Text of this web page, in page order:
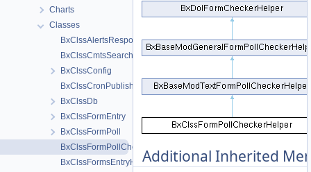
Charts
Classes
BxClssAlertsResponse
BxClssCmtsSearchResult
BxClssConfig
BxClssCronPublishing
BxClssDb
BxClssFormEntry
BxClssFormPoll
BxClssFormPollCheckerHelper
BxClssFormsEntryHelperAdditional Inherited